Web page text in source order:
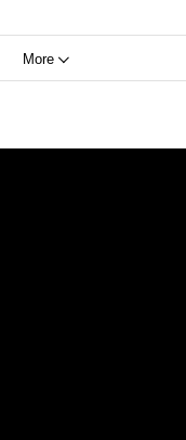
More